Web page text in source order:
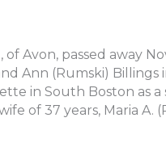
of Avon, passed away
Ann (Rumski)
in South Boston as
of 37 years, Maria A.